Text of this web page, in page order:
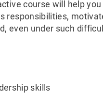
course will help
responsibilities,
even under such
skills